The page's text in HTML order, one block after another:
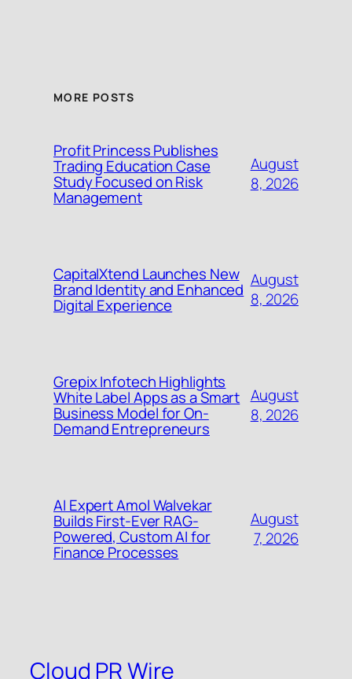
MORE POSTS
Profit Princess Publishes
Trading Education Case
Study Focused on Risk
Management
August
8, 2026
CapitalXtend Launches New
Brand Identity and Enhanced
Digital Experience
August
8, 2026
Grepix Infotech Highlights
White Label Apps as a Smart
Business Model for On-
Demand Entrepreneurs
August
8, 2026
AI Expert Amol Walvekar
Builds First-Ever RAG-
Powered, Custom AI for
Finance Processes
August
7, 2026
Cloud PR Wire